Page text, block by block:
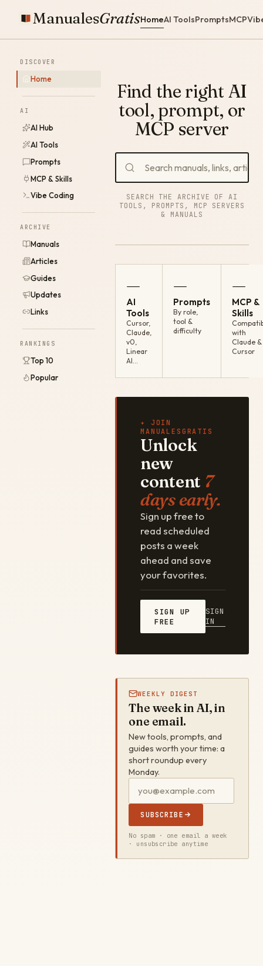
ManualesGratisHomeAI ToolsPromptsMCP
DISCOVER
Home
AI
AI Hub
AI Tools
Prompts
MCP & Skills
Vibe Coding
ARCHIVE
Manuals
Articles
Guides
Updates
Links
RANKINGS
Top 10
Popular
Find the right AI
tool, prompt, or
MCP server
SEARCH THE ARCHIVE OF AI
TOOLS, PROMPTS, MCP SERVERS
& MANUALS
—
AI
Tools
Cursor,
Claude,
v0,
Linear
AI…
—
Prompts
By role,
tool &
difficulty
—
MCP &
Skills
with
Claude &
Cursor
✦ JOIN
MANUALESGRATIS
Unlock
new
content 7
days early.
Sign up free to
read scheduled
posts a week
ahead and save
your favorites.
SIGN UP
FREE
SIGN
IN
WEEKLY DIGEST
The week in AI, in
one email.
New tools, prompts, and
guides worth your time: a
short roundup every
Monday.
SUBSCRIBE
No spam · one email a week
· unsubscribe anytime